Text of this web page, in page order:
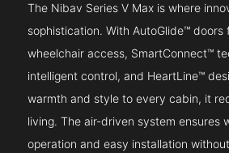
The Nibav Series V Max is where
sophistication. With AutoGlide™ doors
wheelchair access, SmartConnect™
intelligent control, and HeartLine™
warmth and style to every cabin, it
living. The air-driven system ensures
operation and easy installation